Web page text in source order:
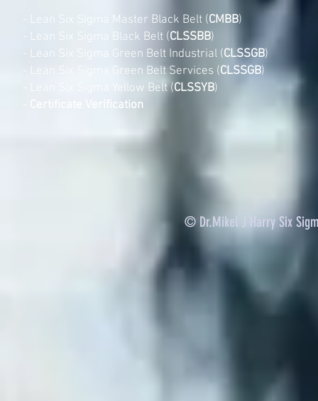
- Lean Six Sigma Master Black Belt (CMBB)
- Lean Six Sigma Black Belt (CLSSBB)
- Lean Six Sigma Green Belt Industrial (CLSSGB)
- Lean Six Sigma Green Belt Services (CLSSGB)
Lean Six Sigma Yellow Belt (CLSSYB)
Certificate Verification
© Dr.Mikel J Harry Six